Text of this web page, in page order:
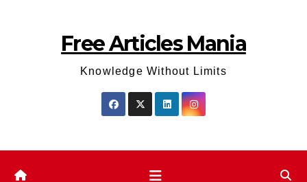
Free Articles Mania
Knowledge Without Limits